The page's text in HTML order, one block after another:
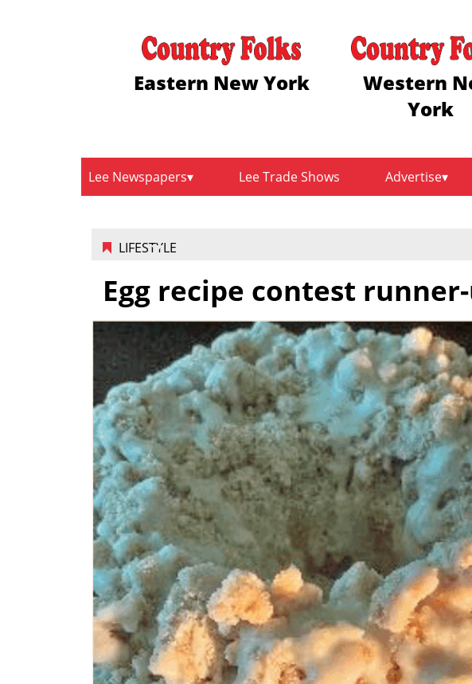
Eastern New York
Western
York
Lee Newspapers Lee Trade Shows Advertise
LIFESTYLE
Egg recipe contest